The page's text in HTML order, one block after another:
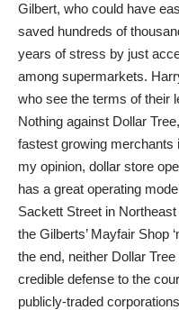
Gilbert, who could have
saved hundreds of
years of stress by just
among supermarkets.
who see the terms of their
Nothing against Dollar
fastest growing merchants
my opinion, dollar store
has a great operating
Sackett Street in
the Gilberts’ Mayfair Shop
the end, neither Dollar
credible defense to the
publicly-traded